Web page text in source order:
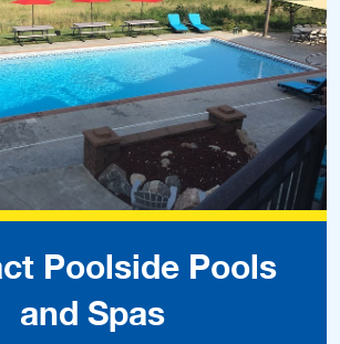
Poolside Pools
and Spas